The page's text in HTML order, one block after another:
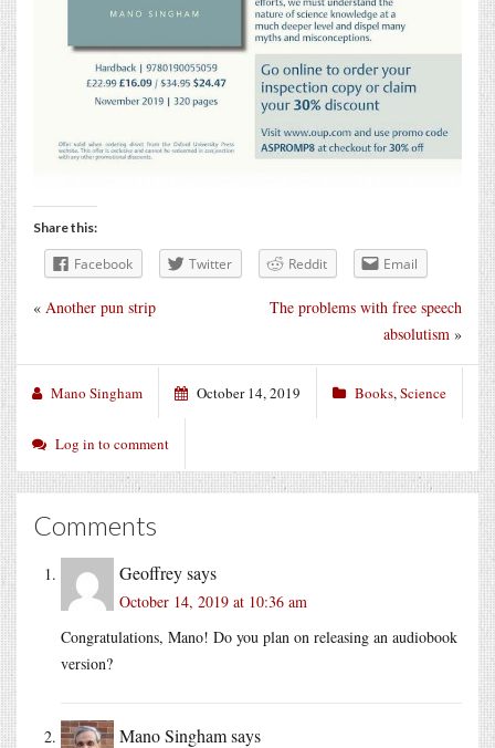
Share this:
Facebook Twitter Reddit Email
The problems with free speech
absolutism »
« Another pun strip
Mano Singham October 14, 2019 Books,Science
Log in to comment
Comments
Geoffreysays
October 14, 2019 at 10:36 am
Congratulations, Mano! Do you plan on releasing an audiobook
version?
Mano Singhamsays